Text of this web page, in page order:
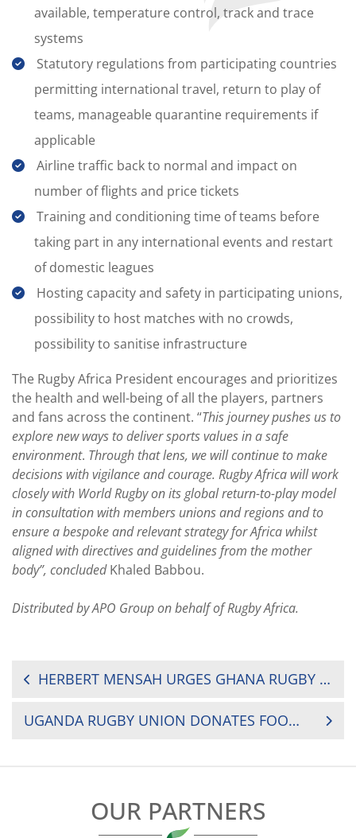
available, temperature control, track and trace
systems
Statutory regulations from participating countries
permitting international travel, return to play of
teams, manageable quarantine requirements if
applicable
Airline traffic back to normal and impact on
number of flights and price tickets
Training and conditioning time of teams before
taking part in any international events and restart
of domestic leagues
Hosting capacity and safety in participating unions,
possibility to host matches with no crowds,
possibility to sanitise infrastructure
The Rugby Africa President encourages and prioritizes
the health and well-being of all the players, partners
and fans across the continent. “This journey pushes us to
explore new ways to deliver sports values in a safe
environment. Through that lens, we will continue to make
decisions with vigilance and courage. Rugby Africa will work
closely with World Rugby on its global return-to-play model
in consultation with members unions and regions and to
ensure a bespoke and relevant strategy for Africa whilst
aligned with directives and guidelines from the mother
body”, concludedKhaled Babbou.
Distributed by APO Group on behalf of Rugby Africa.
POST
HERBERT MENSAH URGES GHANA RUGBY FAMILY TO WEAR MASKS
UGANDA RUGBY UNION DONATES FOOD TO PLAYERS
OUR PARTNERS